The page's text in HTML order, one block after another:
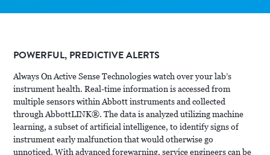
POWERFUL, PREDICTIVE ALERTS
Always On Active Sense Technologies watch over your lab’s
instrument health. Real-time information is accessed from
multiple sensors within Abbott instruments and collected
through AbbottLINK®. The data is analyzed utilizing machine
learning, a subset of artificial intelligence, to identify signs of
instrument early malfunction that would otherwise go
unnoticed. With advanced forewarning, service engineers can be